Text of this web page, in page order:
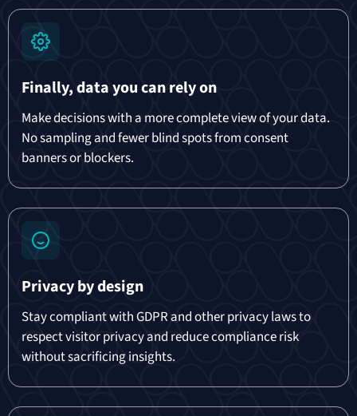
Finally, data you can rely on
Make decisions with a more complete view of your data.
No sampling and fewer blind spots from consent
banners or blockers.
Privacy by design
Stay compliant with GDPR and other privacy laws to
respect visitor privacy and reduce compliance risk
without sacrificing insights.